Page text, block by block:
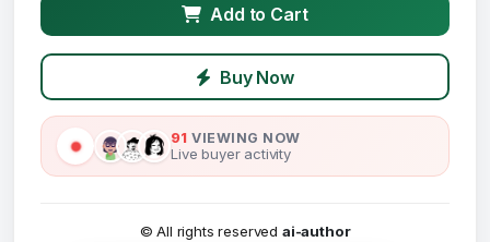
Add to Cart
Buy Now
91 VIEWING NOW
Live buyer activity
© All rights reserved ai-author